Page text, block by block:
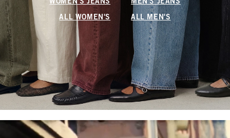
WOMEN'S JEANS MEN'S JEANS
ALL WOMEN'S ALL MEN'S